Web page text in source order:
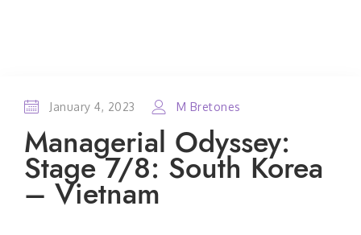
January 4, 2023 M Bretones
Managerial Odyssey:
Stage 7/8: South Korea
– Vietnam